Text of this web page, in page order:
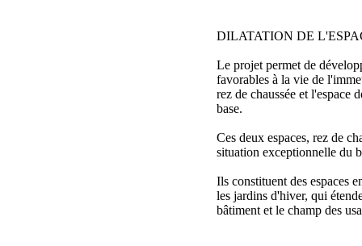
DILATATION DE
Le projet permet de
favorables à la vie de
rez de chaussée et l'espace
base.
Ces deux espaces, rez de
situation exceptionnelle du
Ils constituent des espaces
les jardins d'hiver, qui
bâtiment et le champ des